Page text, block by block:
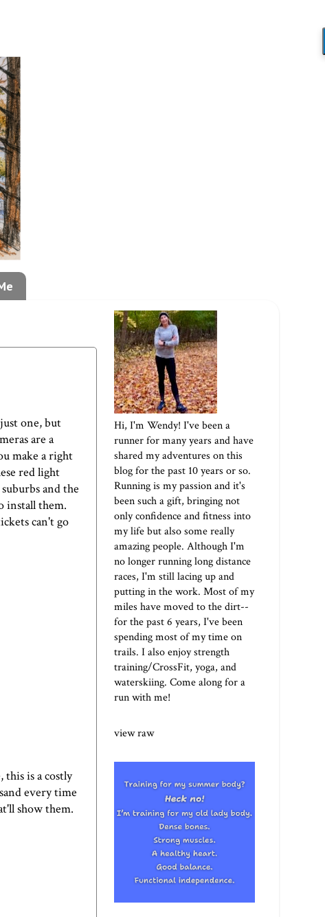
one, but
are a
make a right
red light
and the
install them.
can't go
is a costly
every time
show them.
Hi, I'm Wendy! I've been a
runner for many years and have
shared my adventures on this
blog for the past 10 years or so.
Running is my passion and it's
been such a gift, bringing not
only confidence and fitness into
my life but also some really
amazing people. Although I'm
no longer running long distance
races, I'm still lacing up and
putting in the work. Most of my
miles have moved to the dirt--
for the past 6 years, I've been
spending most of my time on
trails. I also enjoy strength
training/CrossFit, yoga, and
waterskiing. Come along for a
run with me!
view raw